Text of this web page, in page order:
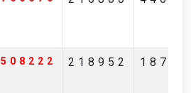
508222 218952